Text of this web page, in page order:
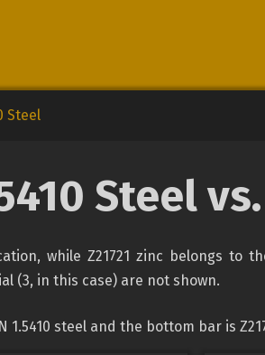
Steel
Steel
while Z21721 zinc belongs
(3, in this case) are not shown.
steel and the bottom bar is